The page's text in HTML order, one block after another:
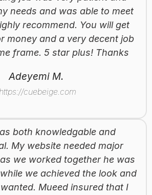
needs and was able to meet
recommend. You will get
money and a very decent job
frame. 5 star plus! Thanks
Adeyemi M.
https://cuebeige.com
both knowledgable and
My website needed major
we worked together he was
we achieved the look and
Mueed insured that I